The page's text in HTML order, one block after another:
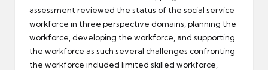
assessment reviewed the status of the social service
workforce in three perspective domains, planning the
workforce, developing the workforce, and supporting
the workforce as such several challenges confronting
the workforce included limited skilled workforce,